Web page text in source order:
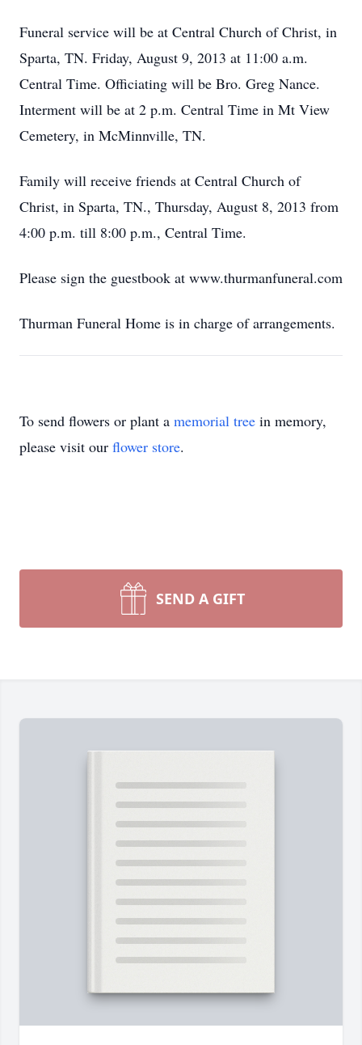
Funeral service will be at Central Church of Christ, in
Sparta, TN. Friday, August 9, 2013 at 11:00 a.m.
Central Time. Officiating will be Bro. Greg Nance.
Interment will be at 2 p.m. Central Time in Mt View
Cemetery, in McMinnville, TN.
Family will receive friends at Central Church of
Christ, in Sparta, TN., Thursday, August 8, 2013 from
4:00 p.m. till 8:00 p.m., Central Time.
Please sign the guestbook at www.thurmanfuneral.com
Thurman Funeral Home is in charge of arrangements.
To send flowers or plant a memorial tree in memory,
please visit our flower store.
SEND A GIFT